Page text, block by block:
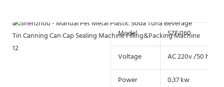
Model SZFJ160
Voltage AC 220v /50 hz
Power 0.37 kw